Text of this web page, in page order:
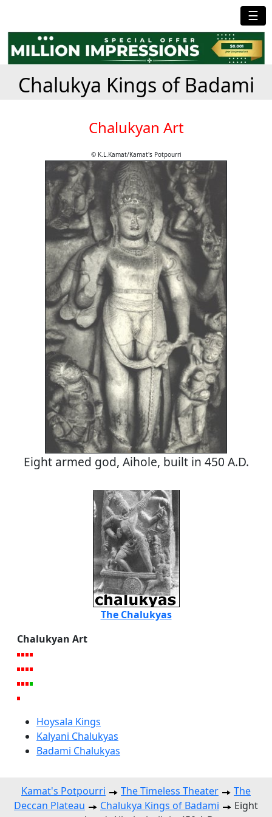
☰
Chalukya Kings of Badami
Chalukyan Art
© K.L.Kamat/Kamat's Potpourri
Eight armed god, Aihole, built in 450 A.D.
The Chalukyas
Chalukyan Art
Hoysala Kings
Kalyani Chalukyas
Badami Chalukyas
Kamat's Potpourri The Timeless Theater
The
Deccan Plateau
Chalukya Kings of Badami
Eight